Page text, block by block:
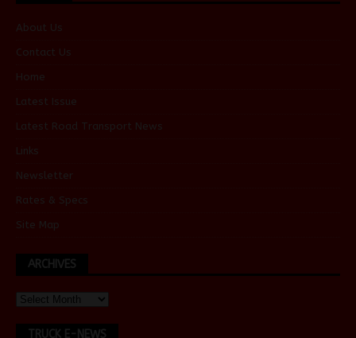
About Us
Contact Us
Home
Latest Issue
Latest Road Transport News
Links
Newsletter
Rates & Specs
Site Map
ARCHIVES
TRUCK E-NEWS